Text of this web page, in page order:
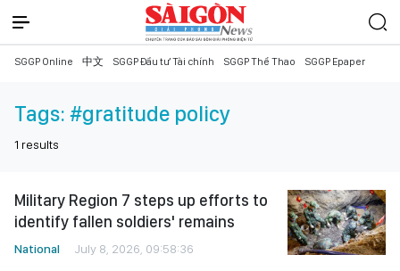
SGGP Online 中文 SGGP Đầu tư Tài chính SGGP Thể Thao SGGP Epaper
Tags: #gratitude policy
1 results
Military Region 7 steps up efforts to
identify fallen soldiers' remains
National July 8, 2026, 09:58:36